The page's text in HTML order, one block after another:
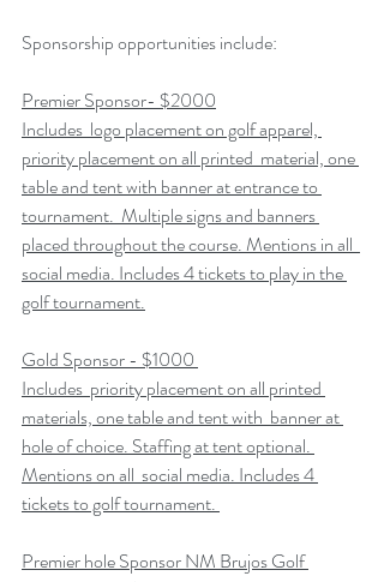
Sponsorship opportunities include:
Premier Sponsor- $2000
Includes  logo placement on golf apparel,
priority placement on all printed  material, one
table and tent with banner at entrance to
tournament.  Multiple signs and banners
placed throughout the course. Mentions in all
social media. Includes 4 tickets to play in the
golf tournament.
Gold Sponsor - $1000
Includes  priority placement on all printed
materials, one table and tent with  banner at
hole of choice. Staffing at tent optional.
Mentions on all  social media. Includes 4
tickets to golf tournament.
Premier hole Sponsor NM Brujos Golf